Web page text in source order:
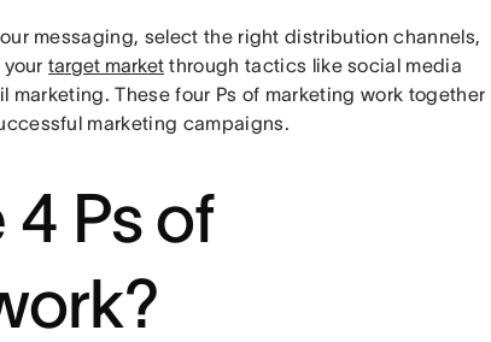
messaging, select the right distribution channels,
yourtarget market through tactics like social media
marketing. These four Ps of marketing work together
marketing campaigns.
Ps of